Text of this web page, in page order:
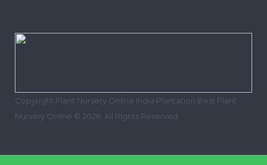
Copyright Plant Nursery Online India Plantation Best Plant
Nursery Online © 2026. All Rights Reserved